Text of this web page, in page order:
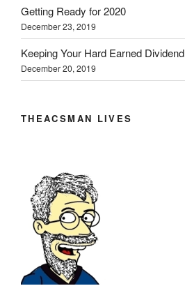
Getting Ready for 2020
December 23, 2019
Keeping Your Hard Earned Dividend
December 20, 2019
THEACSMAN LIVES